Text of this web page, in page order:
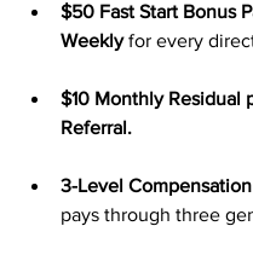
$50 Fast Start Bonus
Weekly for every
$10 Monthly Residual
Referral.
3-Level
pays through three